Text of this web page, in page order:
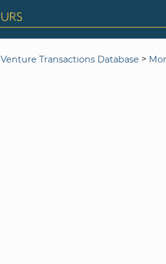
Venture Transactions Database >